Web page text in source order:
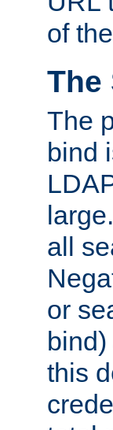
of
The
The
bind
all
or
this